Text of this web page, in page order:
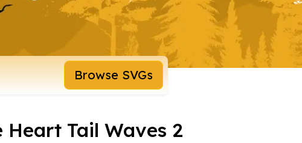
Browse SVGs
Tail Waves 2